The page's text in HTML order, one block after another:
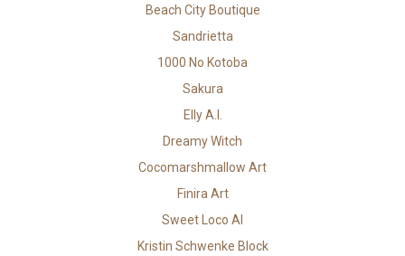
Beach City Boutique
Sandrietta
1000 No Kotoba
Sakura
Elly A.I.
Dreamy Witch
Cocomarshmallow Art
Finira Art
Sweet Loco AI
Kristin Schwenke Block